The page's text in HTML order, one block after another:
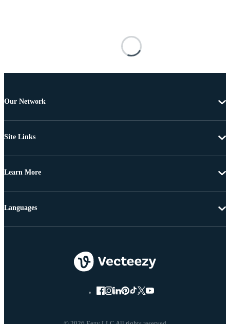
Our Network
Site Links
Learn More
Languages